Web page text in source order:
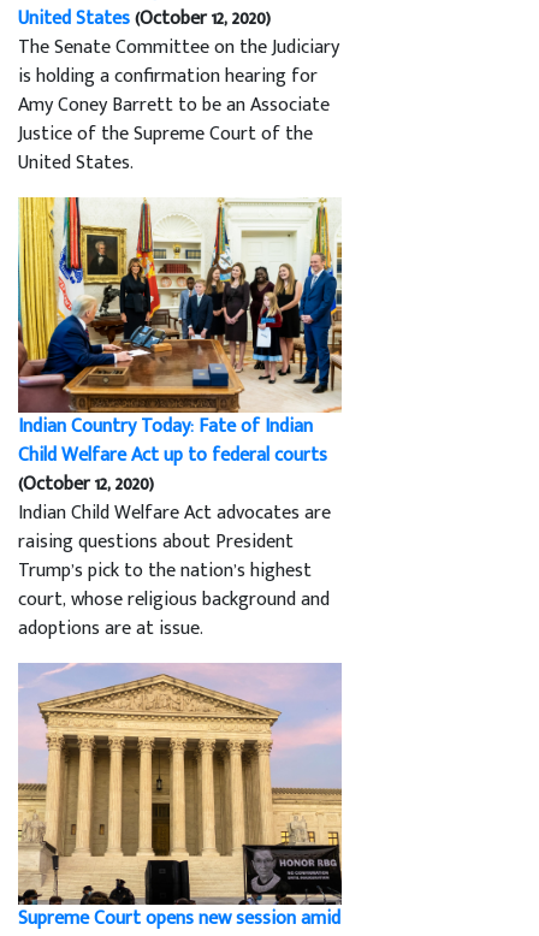
United States(October 12, 2020)
The Senate Committee on the Judiciary
is holding a confirmation hearing for
Amy Coney Barrett to be an Associate
Justice of the Supreme Court of the
United States.
Indian Country Today: Fate of Indian
Child Welfare Act up to federal courts
(October 12, 2020)
Indian Child Welfare Act advocates are
raising questions about President
Trump’s pick to the nation’s highest
court, whose religious background and
adoptions are at issue.
Supreme Court opens new session amid